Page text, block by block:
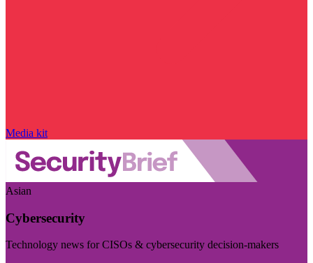
Media kit
Asian
Cybersecurity
Technology news for CISOs & cybersecurity decision-makers